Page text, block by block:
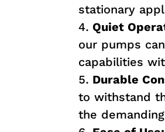
stationary
Quiet
our pumps
capabilities
Durable
to withstand
the